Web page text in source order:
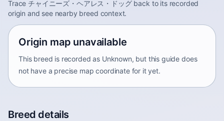
Trace チャイニーズ・ヘアレス・ドッグ back to its recorded
origin and see nearby breed context.
Origin map unavailable
This breed is recorded as Unknown, but this guide does
not have a precise map coordinate for it yet.
Breed details